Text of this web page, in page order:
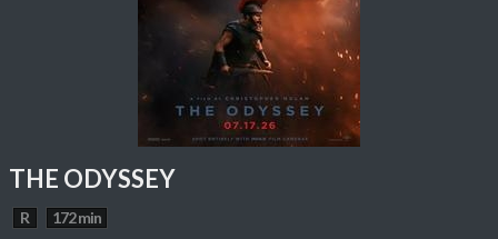
THE ODYSSEY
R 172 min